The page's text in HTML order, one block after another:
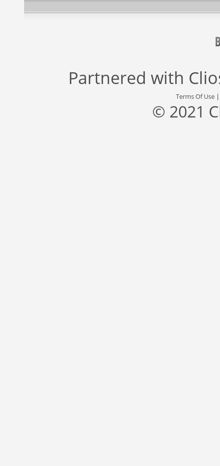
Partnered with
Terms Of Use
© 2021